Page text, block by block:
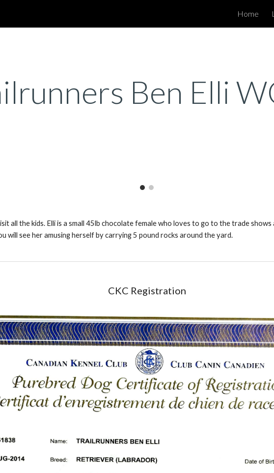
Skip to navigation
Home
Ben Elli
all the kids. Elli is a small 45lb chocolate female who loves to go to the trade shows
will see her amusing herself by carrying 5 pound rocks around the yard.
CKC Registration